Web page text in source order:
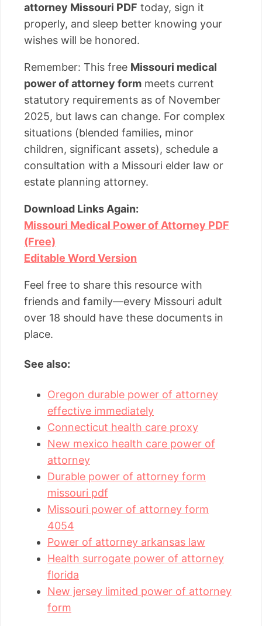
attorney Missouri PDF today, sign it
properly, and sleep better knowing your
wishes will be honored.
Remember: This free Missouri medical
power of attorney form meets current
statutory requirements as of November
2025, but laws can change. For complex
situations (blended families, minor
children, significant assets), schedule a
consultation with a Missouri elder law or
estate planning attorney.
Download Links Again:
Missouri Medical Power of Attorney PDF
(Free)
Editable Word Version
Feel free to share this resource with
friends and family—every Missouri adult
over 18 should have these documents in
place.
See also:
Oregon durable power of attorney
effective immediately
Connecticut health care proxy
New mexico health care power of
attorney
Durable power of attorney form
missouri pdf
Missouri power of attorney form
4054
Power of attorney arkansas law
Health surrogate power of attorney
florida
New jersey limited power of attorney
form